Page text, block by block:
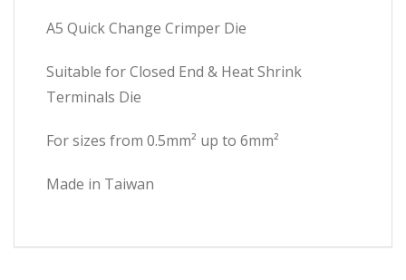
A5 Quick Change Crimper Die
Suitable for Closed End & Heat Shrink
Terminals Die
For sizes from 0.5mm² up to 6mm²
Made in Taiwan